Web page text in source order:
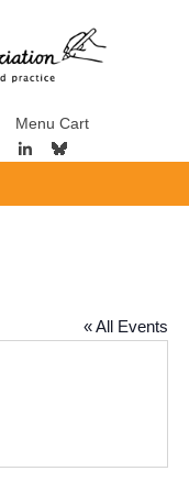
Menu Cart
« All Events